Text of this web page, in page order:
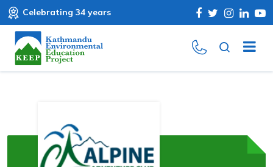
Celebrating 34 years